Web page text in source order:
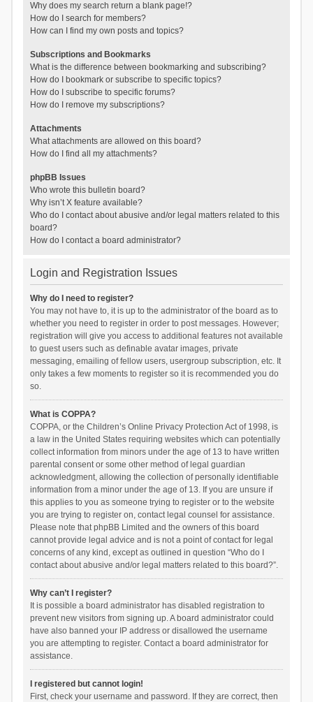
Why does my search return a blank page!?
How do I search for members?
How can I find my own posts and topics?
Subscriptions and Bookmarks
What is the difference between bookmarking and subscribing?
How do I bookmark or subscribe to specific topics?
How do I subscribe to specific forums?
How do I remove my subscriptions?
Attachments
What attachments are allowed on this board?
How do I find all my attachments?
phpBB Issues
Who wrote this bulletin board?
Why isn’t X feature available?
Who do I contact about abusive and/or legal matters related to this
board?
How do I contact a board administrator?
Login and Registration Issues
Why do I need to register?
You may not have to, it is up to the administrator of the board as to
whether you need to register in order to post messages. However;
registration will give you access to additional features not available
to guest users such as definable avatar images, private
messaging, emailing of fellow users, usergroup subscription, etc. It
only takes a few moments to register so it is recommended you do
so.
What is COPPA?
COPPA, or the Children’s Online Privacy Protection Act of 1998, is
a law in the United States requiring websites which can potentially
collect information from minors under the age of 13 to have written
parental consent or some other method of legal guardian
acknowledgment, allowing the collection of personally identifiable
information from a minor under the age of 13. If you are unsure if
this applies to you as someone trying to register or to the website
you are trying to register on, contact legal counsel for assistance.
Please note that phpBB Limited and the owners of this board
cannot provide legal advice and is not a point of contact for legal
concerns of any kind, except as outlined in question “Who do I
contact about abusive and/or legal matters related to this board?”.
Why can’t I register?
It is possible a board administrator has disabled registration to
prevent new visitors from signing up. A board administrator could
have also banned your IP address or disallowed the username
you are attempting to register. Contact a board administrator for
assistance.
I registered but cannot login!
First, check your username and password. If they are correct, then